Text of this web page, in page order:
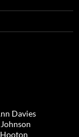
Davies